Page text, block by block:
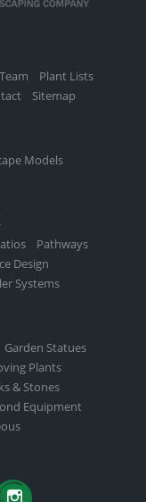
Plant Lists
Sitemap
Models
Pathways
Design
Systems
Garden Statues
Plants
& Stones
Equipment